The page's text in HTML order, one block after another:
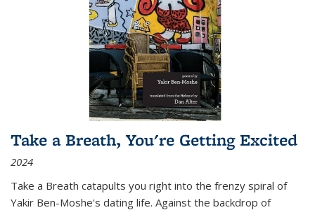
Take a Breath, You're Getting Excited
2024
Take a Breath catapults you right into the frenzy spiral of
Yakir Ben-Moshe's dating life. Against the backdrop of